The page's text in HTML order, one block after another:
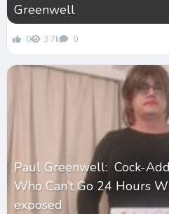
Greenwell
0 3.7k 0
Paul Greenwell: Cock-
Who Can’t Go 24 Hours
exposed